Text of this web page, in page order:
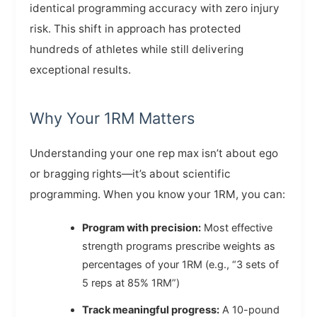
identical programming accuracy with zero injury
risk. This shift in approach has protected
hundreds of athletes while still delivering
exceptional results.
Why Your 1RM Matters
Understanding your one rep max isn’t about ego
or bragging rights—it’s about scientific
programming. When you know your 1RM, you can:
Program with precision: Most effective
strength programs prescribe weights as
percentages of your 1RM (e.g., “3 sets of
5 reps at 85% 1RM”)
Track meaningful progress: A 10-pound